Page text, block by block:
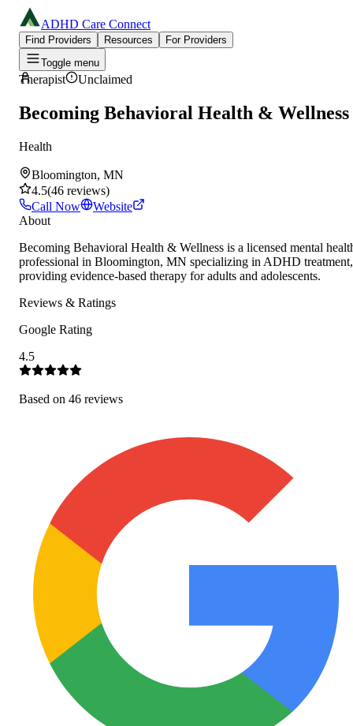
ADHD Care Connect
Find Providers Resources
For Providers
Toggle menu
Therapist Unclaimed
Becoming Behavioral Health & Wellness
Health
Bloomington, MN
4.5(46 reviews)
Call Now
Website
About
Becoming Behavioral Health & Wellness is a licensed mental
professional in Bloomington, MN specializing in ADHD treatment,
providing evidence-based therapy for adults and adolescents.
Reviews & Ratings
Google Rating
4.5
Based on 46 reviews